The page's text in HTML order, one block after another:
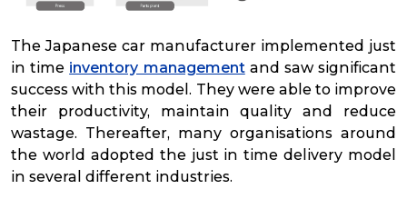
The Japanese car manufacturer implemented just
in time inventory managementand saw significant
success with this model. They were able to improve
their productivity, maintain quality and reduce
wastage. Thereafter, many organisations around
the world adopted the just in time delivery model
in several different industries.